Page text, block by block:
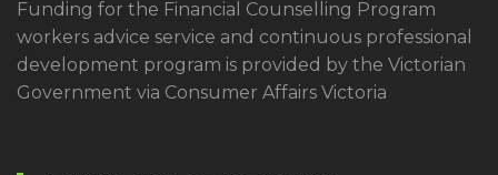
Funding for the Financial Counselling Program
workers advice service and continuous professional
development program is provided by the Victorian
Government via Consumer Affairs Victoria